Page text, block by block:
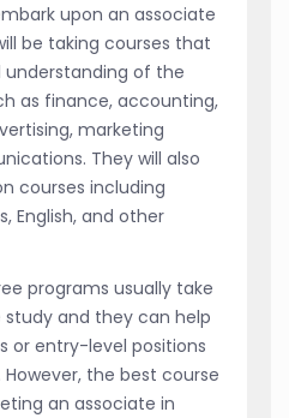
upon an associate
be taking courses that
of the
as finance, accounting,
marketing
They will also
courses including
English, and other
programs usually take
and they can help
or entry-level positions
the best course
an associate in